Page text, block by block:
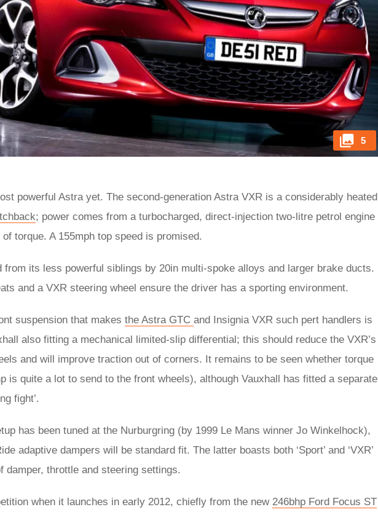
5
powerful Astra yet. The second-generation Astra VXR is a considerably heated
; power comes from a turbocharged, direct-injection two-litre petrol engine
torque. A 155mph top speed is promised.
from its less powerful siblings by 20in multi-spoke alloys and larger brake ducts.
and a VXR steering wheel ensure the driver has a sporting environment.
suspension that makes the Astra GTC and Insignia VXR such pert handlers is
also fitting a mechanical limited-slip differential; this should reduce the VXR’s
and will improve traction out of corners. It remains to be seen whether torque
is quite a lot to send to the front wheels), although Vauxhall has fitted a separate
fight’.
has been tuned at the Nurburgring (by 1999 Le Mans winner Jo Winkelhock),
adaptive dampers will be standard fit. The latter boasts both ‘Sport’ and ‘VXR’
damper, throttle and steering settings.
when it launches in early 2012, chiefly from the new 246bhp Ford Focus ST